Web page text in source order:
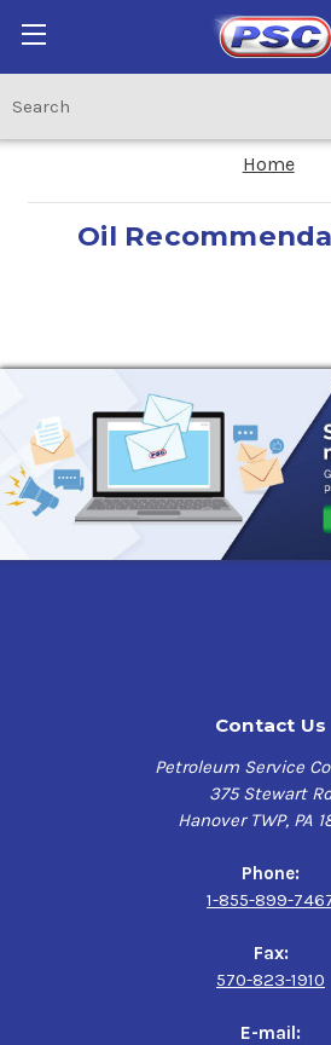
Home
Oil
Contact Us
Petroleum Service
375 Stewart
Hanover TWP, PA
Phone:
1-855-899-
Fax:
570-823-1910
E-mail: